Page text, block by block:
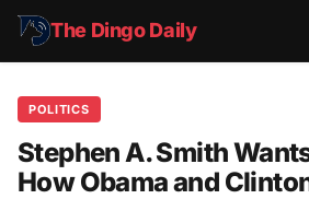
The Dingo Daily
POLITICS
Stephen A. Smith
How Obama and